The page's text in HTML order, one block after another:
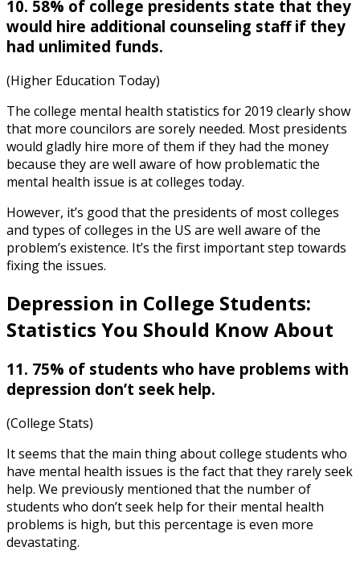
10. 58% of college presidents state that they
would hire additional counseling staff if they
had unlimited funds.
(Higher Education Today)
The college mental health statistics for 2019 clearly show
that more councilors are sorely needed. Most presidents
would gladly hire more of them if they had the money
because they are well aware of how problematic the
mental health issue is at colleges today.
However, it’s good that the presidents of most colleges
and types of colleges in the US are well aware of the
problem’s existence. It’s the first important step towards
fixing the issues.
Depression in College Students:
Statistics You Should Know About
11. 75% of students who have problems with
depression don’t seek help.
(College Stats)
It seems that the main thing about college students who
have mental health issues is the fact that they rarely seek
help. We previously mentioned that the number of
students who don’t seek help for their mental health
problems is high, but this percentage is even more
devastating.